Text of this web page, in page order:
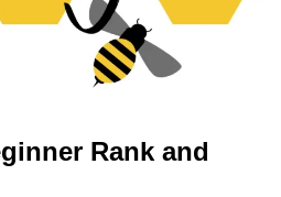
Rank and